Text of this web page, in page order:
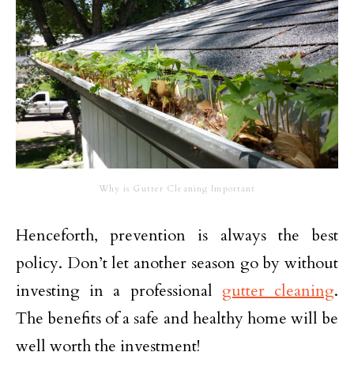
Why is Gutter Cleaning Important
Henceforth, prevention is always the best
policy. Don’t let another season go by without
investing in a professional gutter cleaning.
The benefits of a safe and healthy home will be
well worth the investment!